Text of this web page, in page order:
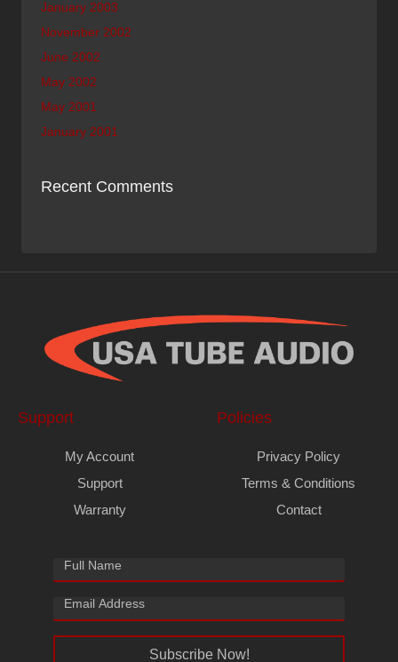
January 2003
November 2002
June 2002
May 2002
May 2001
January 2001
Recent Comments
Support
My Account
Support
Warranty
Policies
Privacy Policy
Terms & Conditions
Contact
Subscribe Now!